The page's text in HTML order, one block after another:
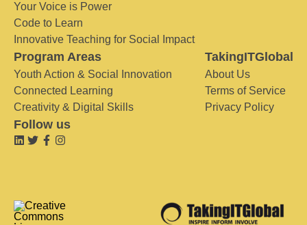
Your Voice is Power
Code to Learn
Innovative Teaching for Social Impact
Program Areas
Youth Action & Social Innovation
Connected Learning
Creativity & Digital Skills
TakingITGlobal
About Us
Terms of Service
Privacy Policy
Follow us